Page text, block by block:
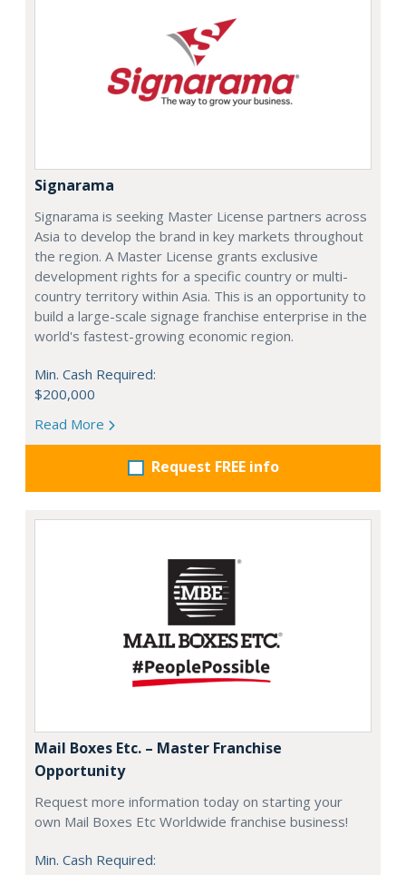
Signarama
Signarama is seeking Master License partners across
Asia to develop the brand in key markets throughout
the region. A Master License grants exclusive
development rights for a specific country or multi-
country territory within Asia. This is an opportunity to
build a large-scale signage franchise enterprise in the
world's fastest-growing economic region.
Min. Cash Required:
$200,000
Read More
Request FREE info
Mail Boxes Etc. – Master Franchise
Opportunity
Request more information today on starting your
own Mail Boxes Etc Worldwide franchise business!
Min. Cash Required: